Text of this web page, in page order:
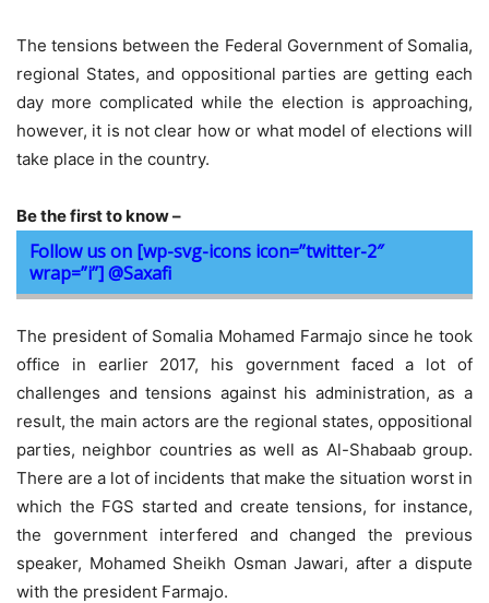
The tensions between the Federal Government of Somalia,
regional States, and oppositional parties are getting each
day more complicated while the election is approaching,
however, it is not clear how or what model of elections will
take place in the country.
Be the first to know –
Follow us on [wp-svg-icons icon=”twitter-2″
wrap=”i”] @Saxafi
The president of Somalia Mohamed Farmajo since he took
office in earlier 2017, his government faced a lot of
challenges and tensions against his administration, as a
result, the main actors are the regional states, oppositional
parties, neighbor countries as well as Al-Shabaab group.
There are a lot of incidents that make the situation worst in
which the FGS started and create tensions, for instance,
the government interfered and changed the previous
speaker, Mohamed Sheikh Osman Jawari, after a dispute
with the president Farmajo.